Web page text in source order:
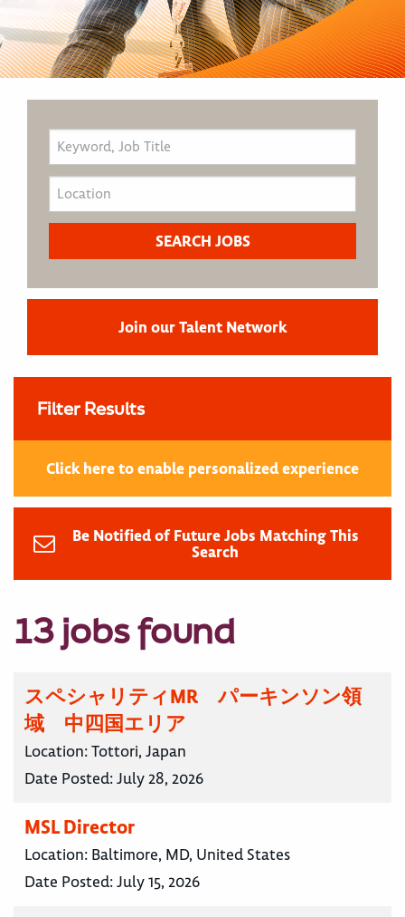
Join our Talent Network
Filter Results
Click here to enable personalized experience
Be Notified of Future Jobs Matching This
Search
13 jobs found
スペシャリティMR パーキンソン領
域 中四国エリア
Location:Tottori, Japan
Date Posted:July 28, 2026
MSL Director
Location: Baltimore, MD, United States
Date Posted:July 15, 2026